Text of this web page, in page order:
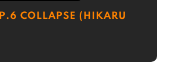
COLLAPSE (HIKARU